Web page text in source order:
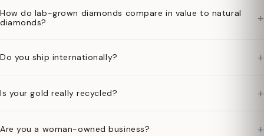
How do lab-grown diamonds compare in value to natural
diamonds?
+
Do you ship internationally? +
Is your gold really recycled? +
Are you a woman-owned business? +